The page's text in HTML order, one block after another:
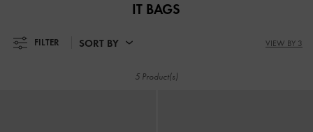
IT BAGS
FILTER SORT BY VIEW BY 3
5 Product(s)